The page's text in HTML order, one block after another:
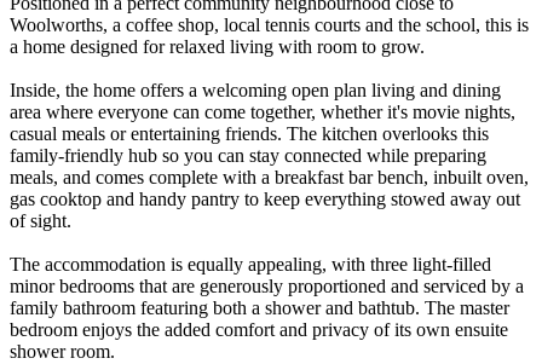
Woolworths, a coffee shop, local tennis courts and the school, this is
a home designed for relaxed living with room to grow.
Inside, the home offers a welcoming open plan living and dining
area where everyone can come together, whether it's movie nights,
casual meals or entertaining friends. The kitchen overlooks this
family-friendly hub so you can stay connected while preparing
meals, and comes complete with a breakfast bar bench, inbuilt oven,
gas cooktop and handy pantry to keep everything stowed away out
of sight.
The accommodation is equally appealing, with three light-filled
minor bedrooms that are generously proportioned and serviced by a
family bathroom featuring both a shower and bathtub. The master
bedroom enjoys the added comfort and privacy of its own ensuite
shower room.